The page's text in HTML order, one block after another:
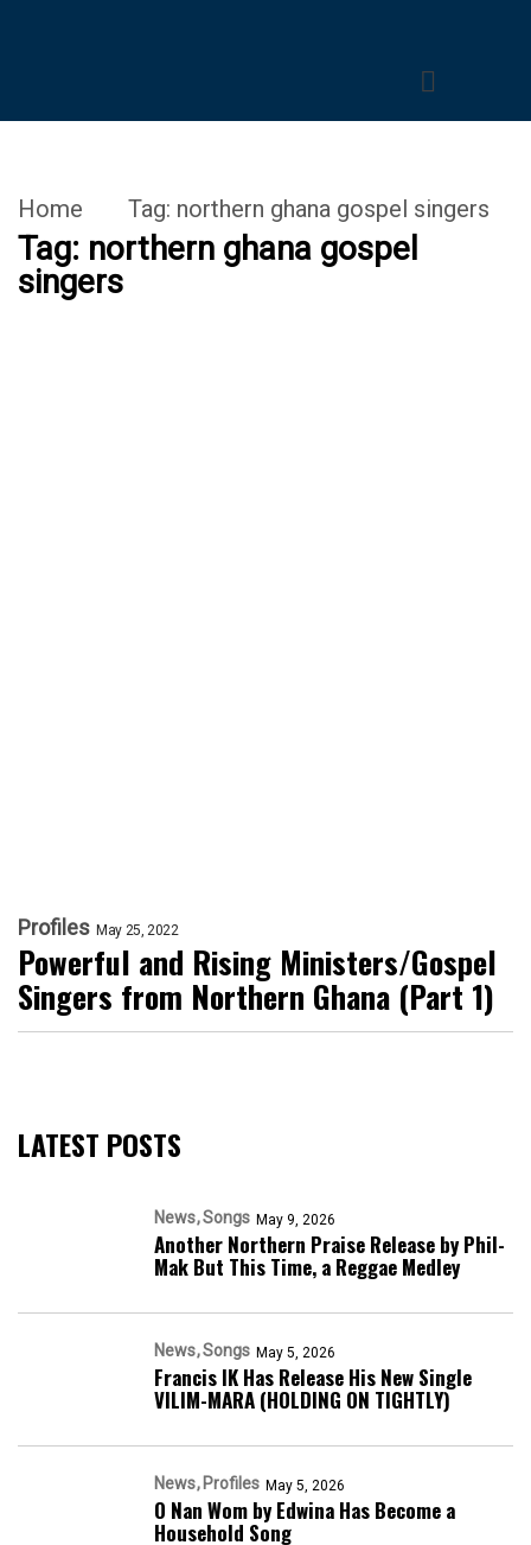
Home Tag: northern ghana gospel singers
Tag: northern ghana gospel
singers
Profiles May 25, 2022
Powerful and Rising Ministers/Gospel
Singers from Northern Ghana (Part 1)
LATEST POSTS
News Songs May 9, 2026
Another Northern Praise Release by Phil-
Mak But This Time, a Reggae Medley
News Songs May 5, 2026
Francis IK Has Release His New Single
VILIM-MARA (HOLDING ON TIGHTLY)
News Profiles May 5, 2026
O Nan Wom by Edwina Has Become a
Household Song